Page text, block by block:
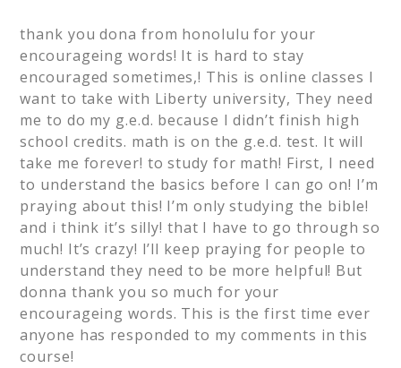
thank you dona from honolulu for your
encourageing words! It is hard to stay
encouraged sometimes,! This is online classes I
want to take with Liberty university, They need
me to do my g.e.d. because I didn’t finish high
school credits. math is on the g.e.d. test. It will
take me forever! to study for math! First, I need
to understand the basics before I can go on! I’m
praying about this! I’m only studying the bible!
and i think it’s silly! that I have to go through so
much! It’s crazy! I’ll keep praying for people to
understand they need to be more helpful! But
donna thank you so much for your
encourageing words. This is the first time ever
anyone has responded to my comments in this
course!